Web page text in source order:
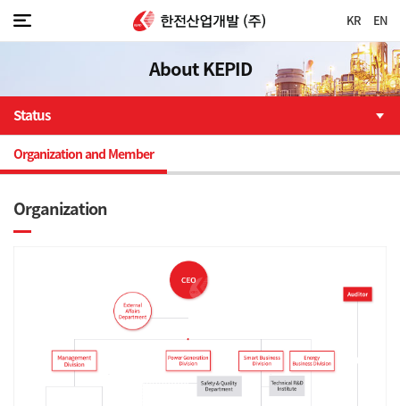
KR EN
About KEPID
Status
Organization and Member
Organization